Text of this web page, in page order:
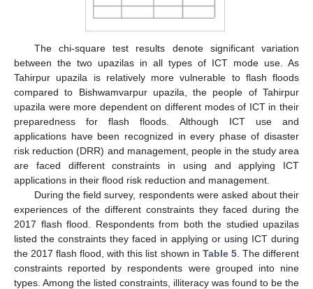
The chi-square test results denote significant variation
between the two upazilas in all types of ICT mode use. As
Tahirpur upazila is relatively more vulnerable to flash floods
compared to Bishwamvarpur upazila, the people of Tahirpur
upazila were more dependent on different modes of ICT in their
preparedness for flash floods. Although ICT use and
applications have been recognized in every phase of disaster
risk reduction (DRR) and management, people in the study area
are faced different constraints in using and applying ICT
applications in their flood risk reduction and management.
During the field survey, respondents were asked about their
experiences of the different constraints they faced during the
2017 flash flood. Respondents from both the studied upazilas
listed the constraints they faced in applying or using ICT during
the 2017 flash flood, with this list shown in Table 5. The different
constraints reported by respondents were grouped into nine
types. Among the listed constraints, illiteracy was found to be the